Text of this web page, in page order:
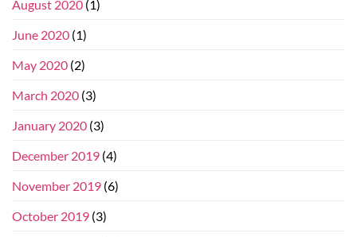
August 2020 (1)
June 2020 (1)
May 2020 (2)
March 2020 (3)
January 2020 (3)
December 2019 (4)
November 2019 (6)
October 2019 (3)